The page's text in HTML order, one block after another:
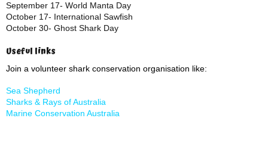
September 17- World Manta Day
October 17- International Sawfish
October 30- Ghost Shark Day
Useful links
Join a volunteer shark conservation organisation like:
Sea Shepherd
Sharks & Rays of Australia
Marine Conservation Australia